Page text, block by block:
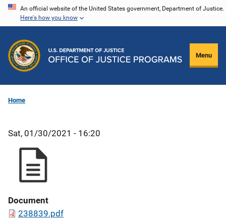
Skip
content
An official website of the United States government, Department of Justice.
Here's how you know
Menu
Home
Sat, 01/30/2021 - 16:20
Document
238839.pdf